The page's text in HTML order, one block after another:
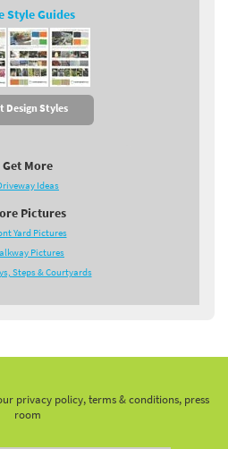
Style Guides
Design Styles
Get More
Ideas
Pictures
Yard Pictures
Pictures
Steps & Courtyards
privacy policy, terms & conditions, press
room